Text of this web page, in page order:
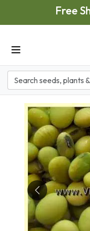
Skip to main contentFree
Previous